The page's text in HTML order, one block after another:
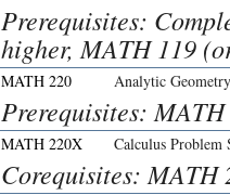
Prerequisites:
higher, MATH 119
MATH 220 Analytic
Prerequisites:
MATH 220X Calculus Problem
Corequisites: MATH